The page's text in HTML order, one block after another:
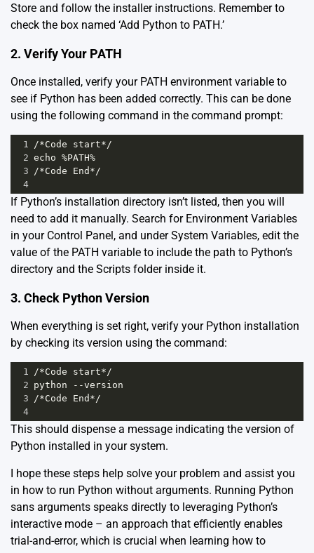
Store and follow the installer instructions. Remember to
check the box named ‘Add Python to PATH.’
2. Verify Your PATH
Once installed, verify your PATH environment variable to
see if Python has been added correctly. This can be done
using the following command in the command prompt:
1
/*Code start*/
2 echo %PATH%
3
/*Code End*/
4
If Python’s installation directory isn’t listed, then you will
need to add it manually. Search for Environment Variables
in your Control Panel, and under System Variables, edit the
value of the PATH variable to include the path to Python’s
directory and the Scripts folder inside it.
3. Check Python Version
When everything is set right, verify your Python installation
by checking its version using the command:
1
/*Code start*/
2 python --version
3
/*Code End*/
4
This should dispense a message indicating the version of
Python installed in your system.
I hope these steps help solve your problem and assist you
in how to run Python without arguments. Running Python
sans arguments speaks directly to leveraging Python’s
interactive mode – an approach that efficiently enables
trial-and-error, which is crucial when learning how to